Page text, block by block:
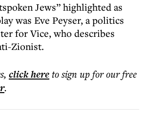
Jews” highlighted as
was Eve Peyser, a politics
for Vice, who describes
Zionist.
, click hereto sign up for our free
.